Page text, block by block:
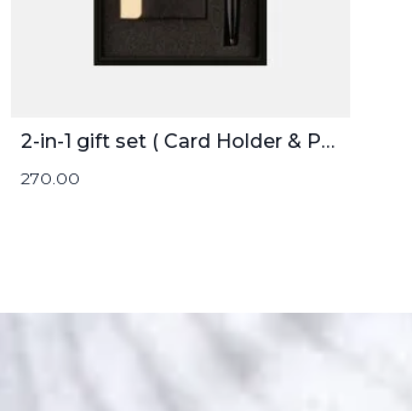
2-in-1 gift set ( Card Holder & Pen )
270.00